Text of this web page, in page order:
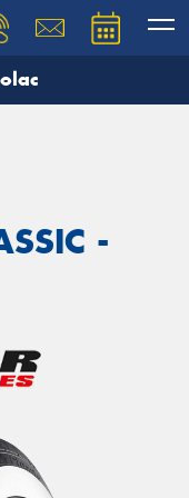
-
our team will